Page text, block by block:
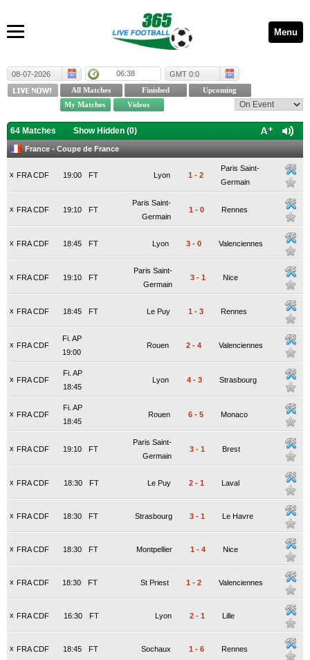
Menu
08-07-2026 06:38 GMT 0:0
64 Matches Show Hidden (0)
France - Coupe de France
x FRA CDF FT
19:00 Lyon 1 - 2
Paris Saint-
Germain
x FRA CDF FT
19:10
Paris Saint-
Germain
1 - 0 Rennes
x FRA CDF FT
18:45 Lyon 3 - 0 Valenciennes
x FRA CDF FT
19:10
Paris Saint-
Germain
3 - 1 Nice
x FRA CDF FT
18:45 Le Puy 1 - 3 Rennes
x FRA CDF
Fi. AP
19:00
Rouen 2 - 4 Valenciennes
x FRA CDF
Fi. AP
18:45
Lyon 4 - 3 Strasbourg
x FRA CDF
Fi. AP
18:45
Rouen 6 - 5 Monaco
x FRA CDF FT
19:10
Paris Saint-
Germain
3 - 1 Brest
x FRA CDF FT
18:30 Le Puy 2 - 1 Laval
x FRA CDF FT
18:30 Strasbourg 3 - 1 Le Havre
x FRA CDF FT
18:30 Montpellier 1 - 4 Nice
x FRA CDF FT
18:30 St Priest 1 - 2 Valenciennes
x FRA CDF FT
16:30 Lyon 2 - 1 Lille
x FRA CDF FT
18:45 Sochaux 1 - 6 Rennes